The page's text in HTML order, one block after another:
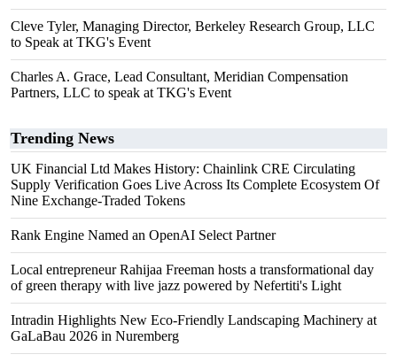
Cleve Tyler, Managing Director, Berkeley Research Group, LLC
to Speak at TKG's Event
Charles A. Grace, Lead Consultant, Meridian Compensation
Partners, LLC to speak at TKG's Event
Trending News
UK Financial Ltd Makes History: Chainlink CRE Circulating
Supply Verification Goes Live Across Its Complete Ecosystem Of
Nine Exchange-Traded Tokens
Rank Engine Named an OpenAI Select Partner
Local entrepreneur Rahijaa Freeman hosts a transformational day
of green therapy with live jazz powered by Nefertiti's Light
Intradin Highlights New Eco-Friendly Landscaping Machinery at
GaLaBau 2026 in Nuremberg